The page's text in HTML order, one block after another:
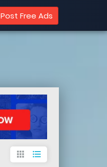
Post Free Ads
apps format_list_bulleted